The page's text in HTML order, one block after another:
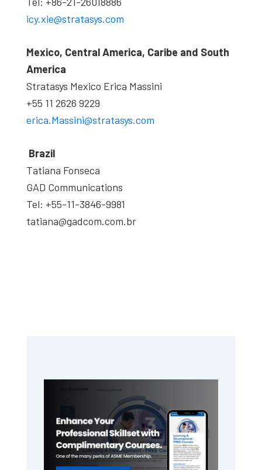
icy.xie@stratasys.com
Mexico, Central America, Caribe and South
America
Stratasys Mexico Erica Massini
+55 11 2626 9229
erica.Massini@stratasys.com
Brazil
Tatiana Fonseca
GAD Communications
Tel: +55-11-3846-9981
tatiana@gadcom.com.br
Sidebar